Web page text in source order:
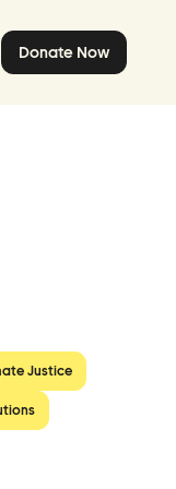
Donate Now
Justice